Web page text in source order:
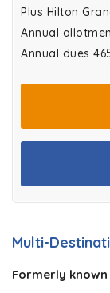
Plus Hilton
Annual
Annual dues
Multi-
Formerly